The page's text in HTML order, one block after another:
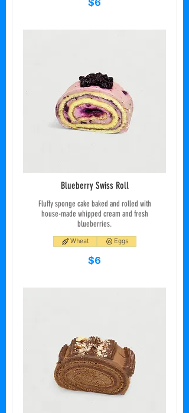
$6
Blueberry Swiss Roll
Fluffy sponge cake baked and rolled with
house-made whipped cream and fresh
blueberries.
$6
Wheat Eggs